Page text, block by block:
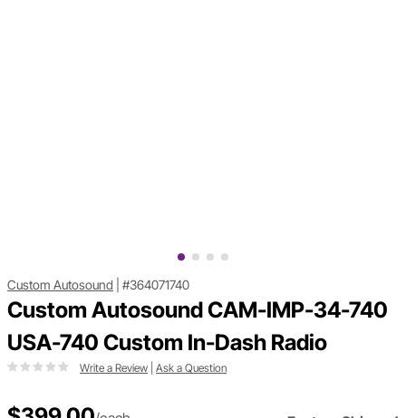
Custom Autosound #364071740
Custom Autosound CAM-IMP-34-740
USA-740 Custom In-Dash Radio
Write a Review Ask a Question